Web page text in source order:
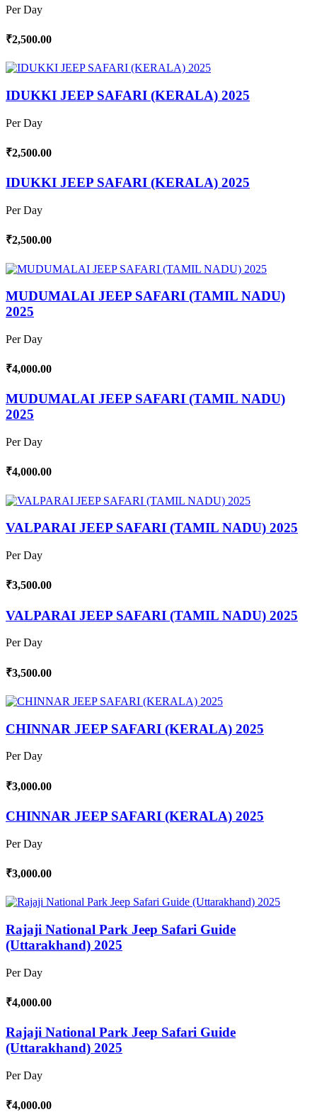
Per Day
₹2,500.00
IDUKKI JEEP SAFARI (KERALA) 2025
Per Day
₹2,500.00
IDUKKI JEEP SAFARI (KERALA) 2025
Per Day
₹2,500.00
MUDUMALAI JEEP SAFARI (TAMIL NADU)
2025
Per Day
₹4,000.00
MUDUMALAI JEEP SAFARI (TAMIL NADU)
2025
Per Day
₹4,000.00
VALPARAI JEEP SAFARI (TAMIL NADU) 2025
Per Day
₹3,500.00
VALPARAI JEEP SAFARI (TAMIL NADU) 2025
Per Day
₹3,500.00
CHINNAR JEEP SAFARI (KERALA) 2025
Per Day
₹3,000.00
CHINNAR JEEP SAFARI (KERALA) 2025
Per Day
₹3,000.00
Rajaji National Park Jeep Safari Guide
(Uttarakhand) 2025
Per Day
₹4,000.00
Rajaji National Park Jeep Safari Guide
(Uttarakhand) 2025
Per Day
₹4,000.00